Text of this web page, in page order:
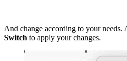
And change according to your needs.
Switch to apply your changes.